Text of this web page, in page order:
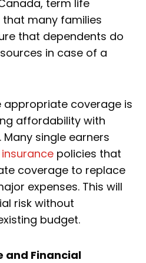
term life
many families
that dependents do
in case of a
appropriate coverage is
affordability with
single earners
policies that
coverage to replace
expenses. This will
risk without
budget.
and Financial